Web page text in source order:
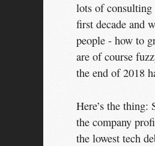
lots of consulting
first decade and
people - how to
are of course
the end of 2018
Here’s the
the company
the lowest tech